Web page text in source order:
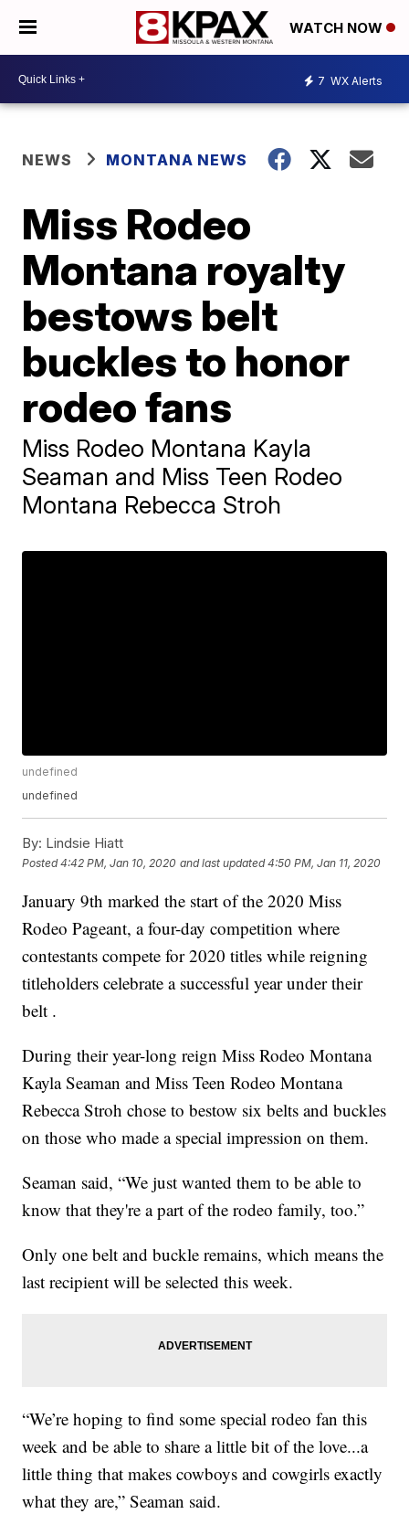
WATCH NOW
7 WX Alerts
NEWS MONTANA NEWS
Miss Rodeo
Montana royalty
bestows belt
buckles to honor
rodeo fans
Miss Rodeo Montana Kayla
Seaman and Miss Teen Rodeo
Montana Rebecca Stroh
undefined
undefined
By: Lindsie Hiatt
Posted4:42 PM, Jan 10, 2020 and last updated 4:50 PM, Jan 11, 2020
January 9th marked the start of the 2020 Miss
Rodeo Pageant, a four-day competition where
contestants compete for 2020 titles while reigning
titleholders celebrate a successful year under their
belt .
During their year-long reign Miss Rodeo Montana
Kayla Seaman and Miss Teen Rodeo Montana
Rebecca Stroh chose to bestow six belts and buckles
on those who made a special impression on them.
Seaman said, “We just wanted them to be able to
know that they're a part of the rodeo family, too.”
Only one belt and buckle remains, which means the
last recipient will be selected this week.
“We’re hoping to find some special rodeo fan this
week and be able to share a little bit of the love...a
little thing that makes cowboys and cowgirls exactly
what they are,” Seaman said.